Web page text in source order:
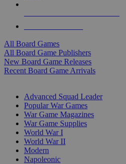
All Board Games
All Board Game Publishers
New Board Game Releases
Recent Board Game Arrivals
Advanced Squad Leader
Popular War Games
War Game Magazines
War Game Supplies
World War I
World War II
Modern
Napoleonic